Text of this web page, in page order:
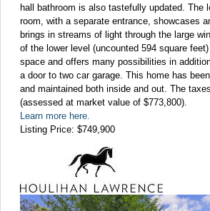
hall bathroom is also tastefully updated. The
room, with a separate entrance, showcases
brings in streams of light through the large
of the lower level (uncounted 594 square
space and offers many possibilities in
a door to two car garage. This home has
and maintained both inside and out. The
(assessed at market value of $773,800).
Learn more here.
Listing Price: $749,900